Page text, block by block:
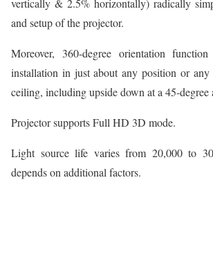
vertically & 2.5% horizontally) radically
and setup of the projector.
Moreover, 360-degree orientation
installation in just about any position or
ceiling, including upside down at a 45-degree
Projector supports Full HD 3D mode.
Light source life varies from 20,000 to
depends on additional factors.